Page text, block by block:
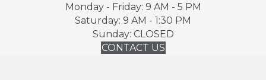
Monday - Friday: 9 AM - 5 PM
Saturday: 9 AM - 1:30 PM
Sunday: CLOSED
CONTACT US